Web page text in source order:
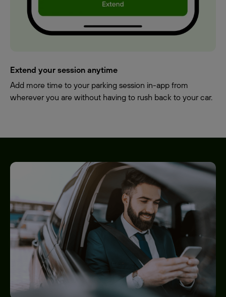
Extend your session anytime
Add more time to your parking session in-app from
wherever you are without having to rush back to your car.